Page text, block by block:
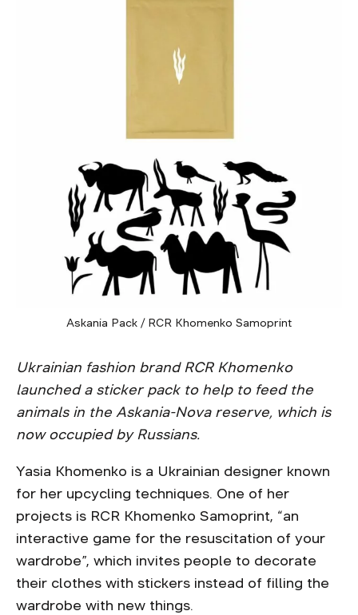
Askania Pack / RCR Khomenko Samoprint
Ukrainian fashion brand RCR Khomenko
launched a sticker pack to help to feed the
animals in the Askania-Nova reserve, which is
now occupied by Russians.
Yasia Khomenko is a Ukrainian designer known
for her upcycling techniques. One of her
projects is RCR Khomenko Samoprint, “an
interactive game for the resuscitation of your
wardrobe”, which invites people to decorate
their clothes with stickers instead of filling the
wardrobe with new things.